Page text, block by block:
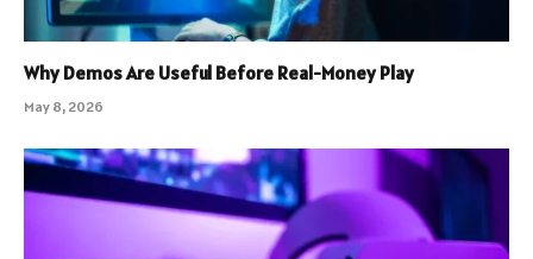
Why Demos Are Useful Before Real-Money Play
May 8, 2026